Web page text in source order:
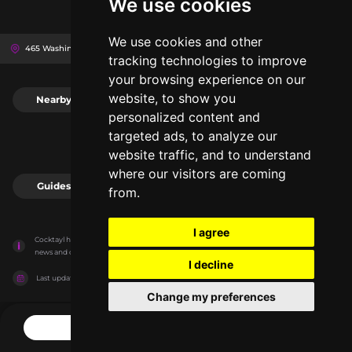
We use cookies
We use cookies and other
tracking technologies to improve
your browsing experience on our
website, to show you
personalized content and
targeted ads, to analyze our
website traffic, and to understand
where our visitors are coming
from.
I agree
I decline
Change my preferences
465 Washington St, 14203 The Sinclair Buffalo, United States
Nearby
Guides
Cocktayl has no association with the venues, it only reports information estimates for
news and criticism purposes. The venue will show the exact information.
Last updated on 27/07/2026